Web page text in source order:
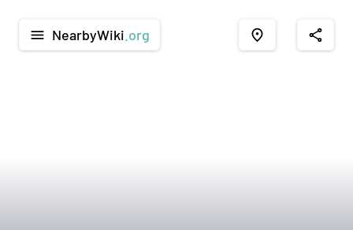
menu NearbyWiki .org place share